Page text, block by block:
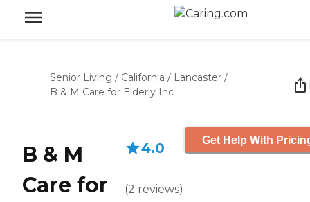
Senior Living / California / Lancaster /
B & M Care for Elderly Inc
B & M
Care for
4.0
(2 reviews)
Get Help With